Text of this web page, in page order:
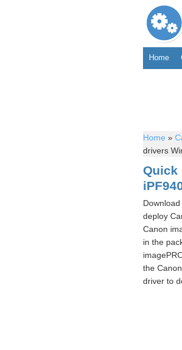
Home
Home »
drivers
Quick
deploy
Canon
in the
the
driver to